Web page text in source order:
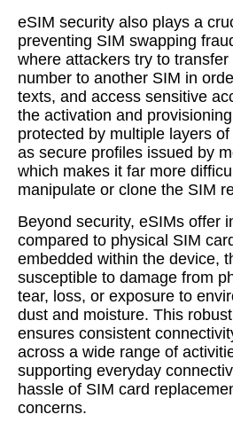
eSIM security also plays a
preventing SIM swapping
where attackers try to transfer
number to another SIM in
texts, and access sensitive
the activation and
protected by multiple layers
as secure profiles issued by
which makes it far more
manipulate or clone the SIM
Beyond security, eSIMs offer
compared to physical SIM
embedded within the device,
susceptible to damage from
tear, loss, or exposure to
dust and moisture. This
ensures consistent
across a wide range of
supporting everyday
hassle of SIM card
concerns.